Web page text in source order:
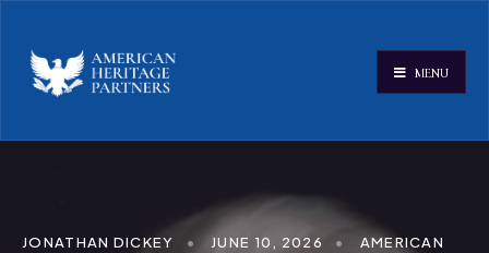
MENU
JONATHAN DICKEY • JUNE 10, 2026 •
AMERICAN